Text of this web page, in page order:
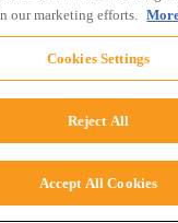
our marketing efforts.
Cookies Settings
Reject All
Accept All Cookies